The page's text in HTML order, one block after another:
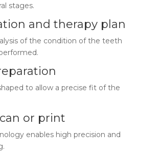
stages.
and therapy plan
of the condition of the teeth
to allow a precise fit of the
or print
enables high precision and